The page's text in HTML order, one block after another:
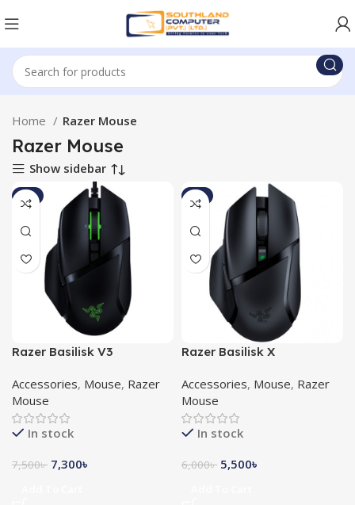
Home Razer Mouse
Razer Mouse
Show sidebar
-3%
Razer Basilisk V3
Mouse
Accessories, Mouse, Razer
Mouse
In stock
7,500৳ 7,300৳
-8%
Razer Basilisk X
Mouse
Accessories, Mouse, Razer
Mouse
In stock
6,000৳ 5,500৳